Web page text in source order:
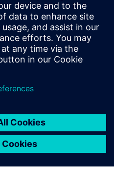
regulated environments.
how Designcenter X